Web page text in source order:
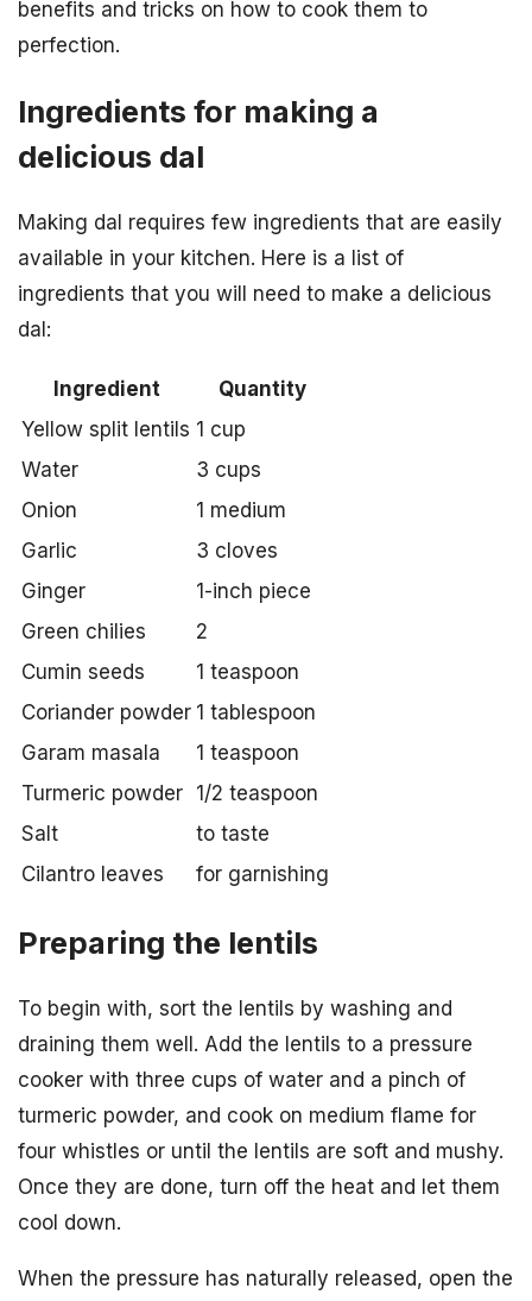
benefits and tricks on how to cook them to
perfection.
Ingredients for making a
delicious dal
Making dal requires few ingredients that are easily
available in your kitchen. Here is a list of
ingredients that you will need to make a delicious
dal:
Ingredient
Quantity
Yellow split lentils 1 cup
Water
3 cups
Onion
1 medium
Garlic
3 cloves
Ginger
1-inch piece
Green chilies
2
Cumin seeds
1 teaspoon
Coriander powder 1 tablespoon
Garam masala
1 teaspoon
Turmeric powder 1/2 teaspoon
Salt
to taste
Cilantro leaves
for garnishing
Preparing the lentils
To begin with, sort the lentils by washing and
draining them well. Add the lentils to a pressure
cooker with three cups of water and a pinch of
turmeric powder, and cook on medium flame for
four whistles or until the lentils are soft and mushy.
Once they are done, turn off the heat and let them
cool down.
When the pressure has naturally released, open the